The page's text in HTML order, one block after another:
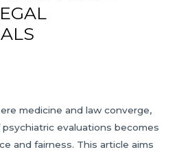
medicine and law converge,
evaluations becomes
and fairness. This article aims